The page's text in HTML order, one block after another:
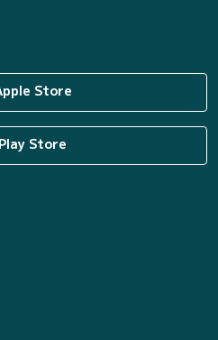
Store
Play Store